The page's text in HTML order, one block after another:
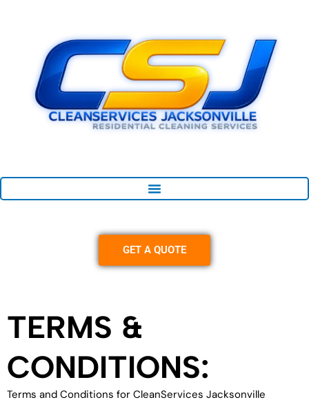
GET A QUOTE
TERMS &
CONDITIONS:
Terms and Conditions for CleanServices Jacksonville